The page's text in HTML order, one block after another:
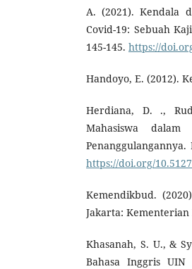
A. (2021). Kendala
Covid-19: Sebuah
145-145. https://
Handoyo, E. (2012).
Herdiana, D. .,
Mahasiswa
https://doi.org/
Kemendikbud.
Jakarta:
Khasanah, S. U., &
Bahasa Inggris